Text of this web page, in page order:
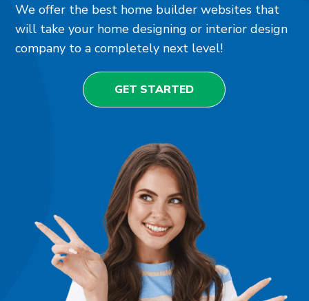
We offer the best home builder websites that
will take your home designing or interior design
company to a completely next level!
GET STARTED